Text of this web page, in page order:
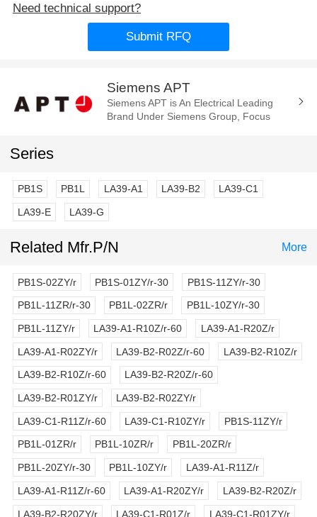
Need technical support?
Submit RFQ
Siemens APT
Siemens APT is An Electrical Leading
Brand Under Siemens Group, Focus
Series
PB1S PB1L LA39-A1 LA39-B2 LA39-C1
LA39-E LA39-G
Related Mfr.P/N More
PB1S-02ZY/r PB1S-01ZY/r-30 PB1S-11ZY/r-30
PB1L-11ZR/r-30 PB1L-02ZR/r PB1L-10ZY/r-30
PB1L-11ZY/r LA39-A1-R10Z/r-60 LA39-A1-R20Z/r
LA39-A1-R02ZY/r LA39-B2-R02Z/r-60 LA39-B2-R10Z/r
LA39-B2-R10Z/r-60 LA39-B2-R20Z/r-60
LA39-B2-R01ZY/r LA39-B2-R02ZY/r
LA39-C1-R11Z/r-60 LA39-C1-R10ZY/r PB1S-11ZY/r
PB1L-01ZR/r PB1L-10ZR/r PB1L-20ZR/r
PB1L-20ZY/r-30 PB1L-10ZY/r LA39-A1-R11Z/r
LA39-A1-R11Z/r-60 LA39-A1-R20ZY/r LA39-B2-R20Z/r
LA39-B2-R20ZY/r LA39-C1-R01Z/r LA39-C1-R01ZY/r